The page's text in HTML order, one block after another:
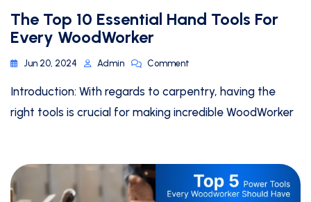
The Top 10 Essential Hand Tools For
Every WoodWorker
Jun 20, 2024 Admin Comment
Introduction: With regards to carpentry, having the
right tools is crucial for making incredible WoodWorker